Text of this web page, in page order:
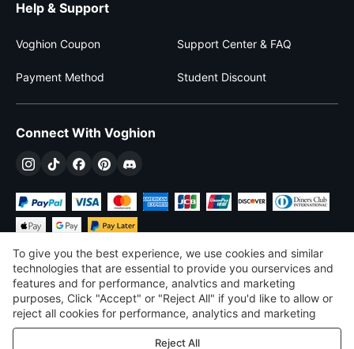
Help & Support
Voghion Coupon Support Center & FAQ
Payment Method Student Discount
Connect With Voghion
$USD United States
©2026 Voghion
Terms & Conditions
To give you the best experience, we use cookies and similar
technologies that are essential to provide you ourservices and
features and for performance, analvtics and marketing
purposes, Click "Accept" or "Reject All" if you'd like to allow or
reject all cookies for performance, analytics and marketing
purposes. For more details, see ourPrivacy & cookie policy
Reject All